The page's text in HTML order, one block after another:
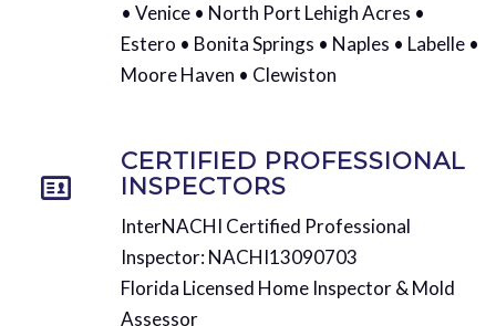
• Venice • North Port Lehigh Acres •
Estero • Bonita Springs • Naples • Labelle •
Moore Haven • Clewiston
CERTIFIED PROFESSIONAL
INSPECTORS
InterNACHI Certified Professional
Inspector: NACHI13090703
Florida Licensed Home Inspector & Mold
Assessor